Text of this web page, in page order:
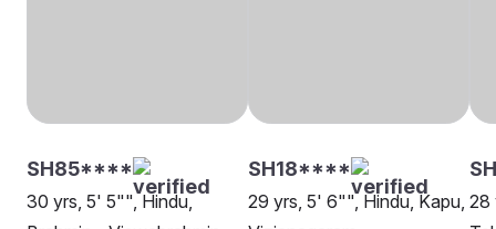
SH85****
30 yrs, 5' 5"", Hindu,
SH18****
29 yrs, 5' 6"", Hindu, Kapu, 28